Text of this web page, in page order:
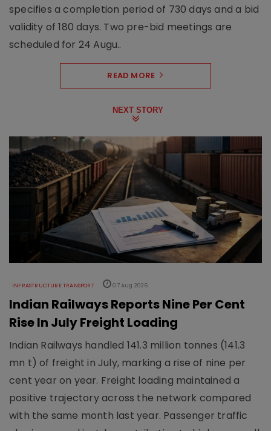
specifies a completion period of 730 days and a bid
validity of 180 days. Two pre-bid meetings are
scheduled for 24 Augu..
READ MORE
NEXT STORY
INFRASTRUCTURE TRANSPORT 07 Aug 2026
Indian Railways Reports Nine Per Cent
Rise In July Freight Loading
Indian Railways handled 141.3 million tonnes (141.3
mn t) of freight in July, marking a rise of nine per
cent year on year. Freight loading maintained a
positive trajectory across the network compared
with the same month last year. Passenger traffic